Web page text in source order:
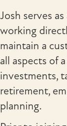
Josh serves
working
maintain a
all aspects of
investments,
retirement,
planning.